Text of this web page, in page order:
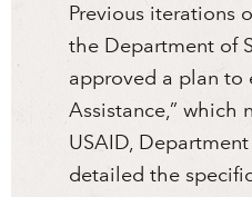
Previous iterations
the Department of
approved a plan to
Assistance,” which
USAID,
detailed the